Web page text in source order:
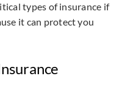
types of insurance if
it can protect you